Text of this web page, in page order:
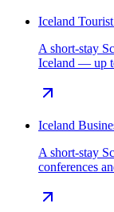
Iceland
A short-stay
Iceland — up
Iceland
A short-stay
conferences